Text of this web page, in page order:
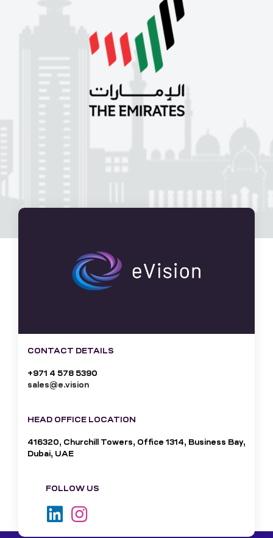
CONTACT DETAILS
+971 4 578 5390
sales@e.vision
HEAD OFFICE LOCATION
416320, Churchill Towers, Office 1314, Business Bay,
Dubai, UAE
FOLLOW US